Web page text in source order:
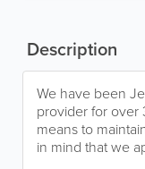
Description
We have been
provider for over
means to
in mind that we